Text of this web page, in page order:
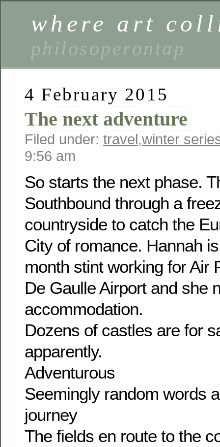
where art
philosoperontap
4 February 2015
The next adventure
Filed under: travel,winter
9:56 am
So starts the next phase.
Southbound through a
countryside to catch the
City of romance. Hannah
month stint working for Air
De Gaulle Airport and she
accommodation.
Dozens of castles are for
apparently.
Adventurous
Seemingly random words
journey
The fields en route to the